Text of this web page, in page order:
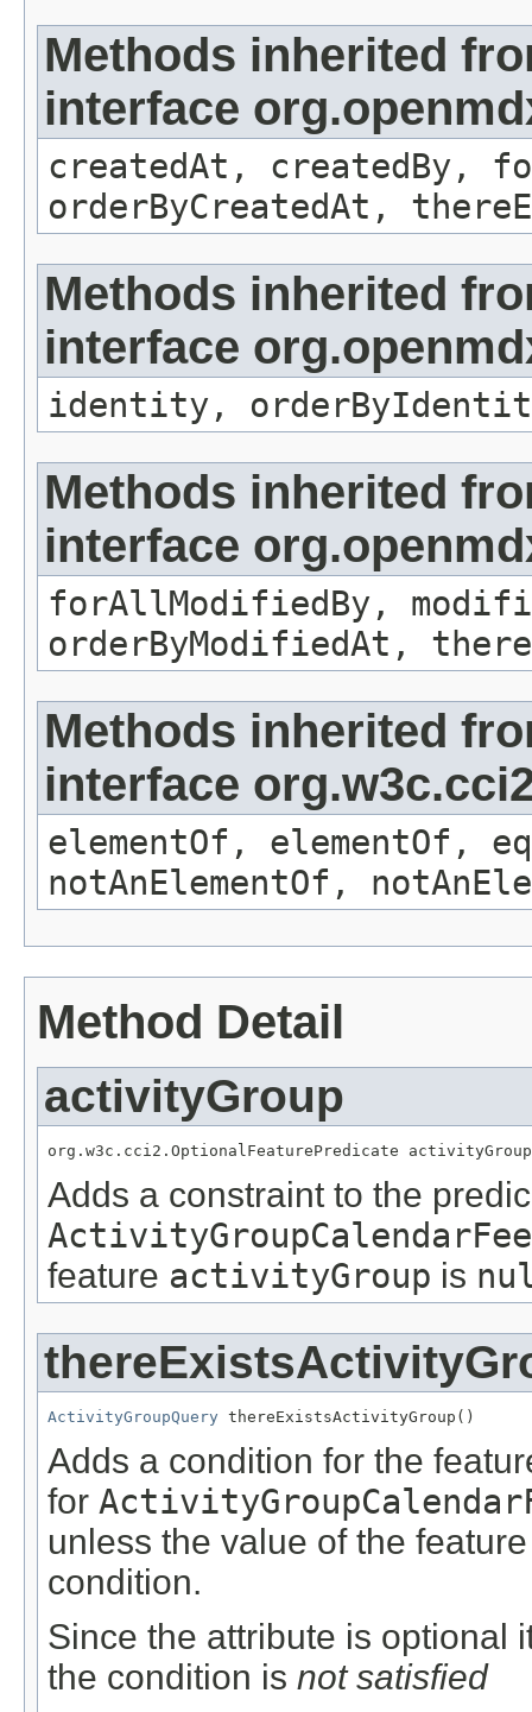
Methods inherited
interface
createdAt, createdBy,
orderByCreatedAt,
Methods inherited
interface
identity,
Methods inherited
interface
forAllModifiedBy,
orderByModifiedAt,
Methods inherited
interface
elementOf, elementOf,
notAnElementOf,
Method Detail
activityGroup
org.w3c.cci2.OptionalFeaturePredicate
Adds a constraint to the
feature activityGroup is
ActivityGroupQuery thereExistsActivityGroup()
Adds a condition for the
for
unless the value of the
condition.
Since the attribute is optional
the condition is not satisfied